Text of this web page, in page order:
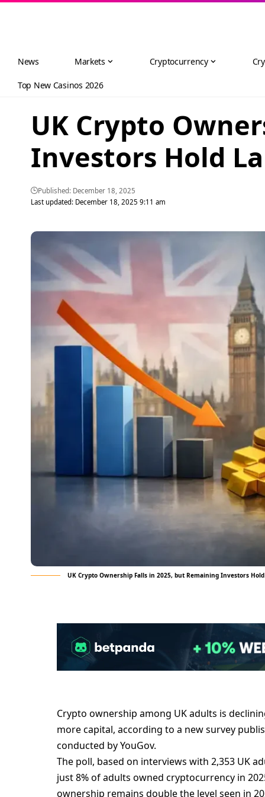
News Markets Cryptocurrency
Top New Casinos 2026
UK Crypto
Investors Hold
Last updated: December 18, 2025 9:11 am
Published: December 18, 2025
UK Crypto Ownership Falls in 2025, but Remaining Investors
Crypto ownership among UK adults is
more capital, according to a new survey
conducted by YouGov.
The poll, based on interviews with 2,353 UK
just 8% of adults owned cryptocurrency in
ownership remains double the level seen in